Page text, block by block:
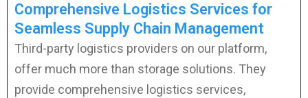
Comprehensive Logistics Services for
Seamless Supply Chain Management
Third-party logistics providers on our platform,
offer much more than storage solutions. They
provide comprehensive logistics services,